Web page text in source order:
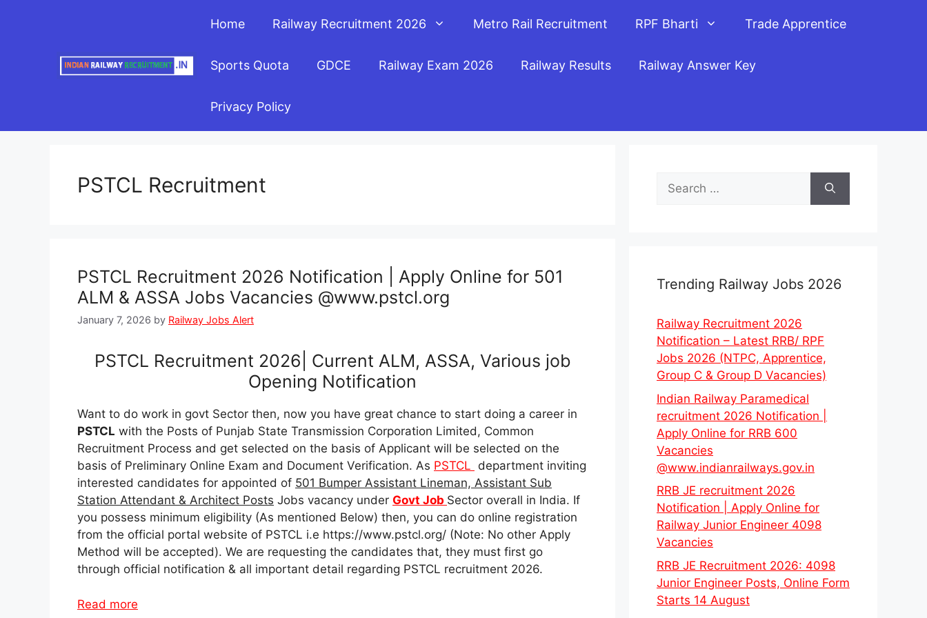
Home Railway Recruitment 2026 Metro Rail Recruitment RPF Bharti Trade Apprentice
Sports Quota GDCE Railway Exam 2026 Railway Results Railway Answer Key
Privacy Policy
PSTCL Recruitment
PSTCL Recruitment 2026 Notification | Apply Online for 501
ALM & ASSA Jobs Vacancies @www.pstcl.org
January 7, 2026 by Railway Jobs Alert
PSTCL Recruitment 2026| Current ALM, ASSA, Various job
Opening Notification
Want to do work in govt Sector then, now you have great chance to start doing a career in
PSTCL with the Posts of Punjab State Transmission Corporation Limited, Common
Recruitment Process and get selected on the basis of Applicant will be selected on the
basis of Preliminary Online Exam and Document Verification. As PSTCL department inviting
interested candidates for appointed of 501 Bumper Assistant Lineman, Assistant Sub
Station Attendant & Architect Posts Jobs vacancy under Govt Job Sector overall in India. If
you possess minimum eligibility (As mentioned Below) then, you can do online registration
from the official portal website of PSTCL i.e https://www.pstcl.org/ (Note: No other Apply
Method will be accepted). We are requesting the candidates that, they must first go
through official notification & all important detail regarding PSTCL recruitment 2026.
Read more
Search
for:
Trending Railway Jobs 2026
Railway Recruitment 2026
Notification – Latest RRB/ RPF
Jobs 2026 (NTPC, Apprentice,
Group C & Group D Vacancies)
Indian Railway Paramedical
recruitment 2026 Notification |
Apply Online for RRB 600
Vacancies
@www.indianrailways.gov.in
RRB JE recruitment 2026
Notification | Apply Online for
Railway Junior Engineer 4098
Vacancies
RRB JE Recruitment 2026: 4098
Junior Engineer Posts, Online Form
Starts 14 August